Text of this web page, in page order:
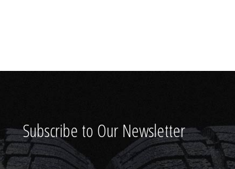
Subscribe to Our Newsletter